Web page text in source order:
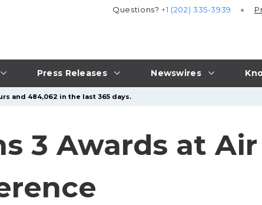
Press Releases Newswires
Questions?+1 (202) 335-3939
and 484,062 in the last 365 days.
3 Awards at Air